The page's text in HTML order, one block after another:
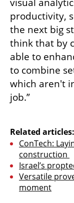
visual
productivity,
the next big
think that by
able to
to combine
which aren't
job.”
Related articles:
ConTech:
construction
Israel’s
Versatile
moment